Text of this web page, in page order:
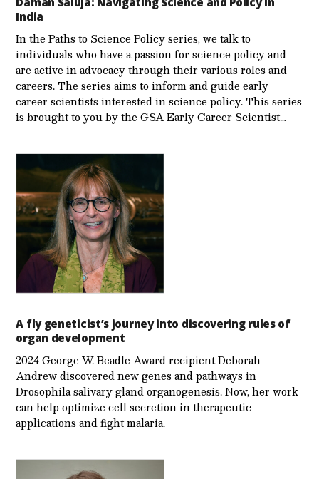
India
In the Paths to Science Policy series, we talk to
individuals who have a passion for science policy and
are active in advocacy through their various roles and
careers. The series aims to inform and guide early
career scientists interested in science policy. This series
is brought to you by the GSA Early Care­er Scientist…
A fly geneticist’s journey into discovering rules of
organ development
2024 George W. Beadle Award recipient Deborah
Andrew discovered new genes and pathways in
Drosophila salivary gland organogenesis. Now, her work
can help optimize cell secretion in therapeutic
applications and fight malaria.